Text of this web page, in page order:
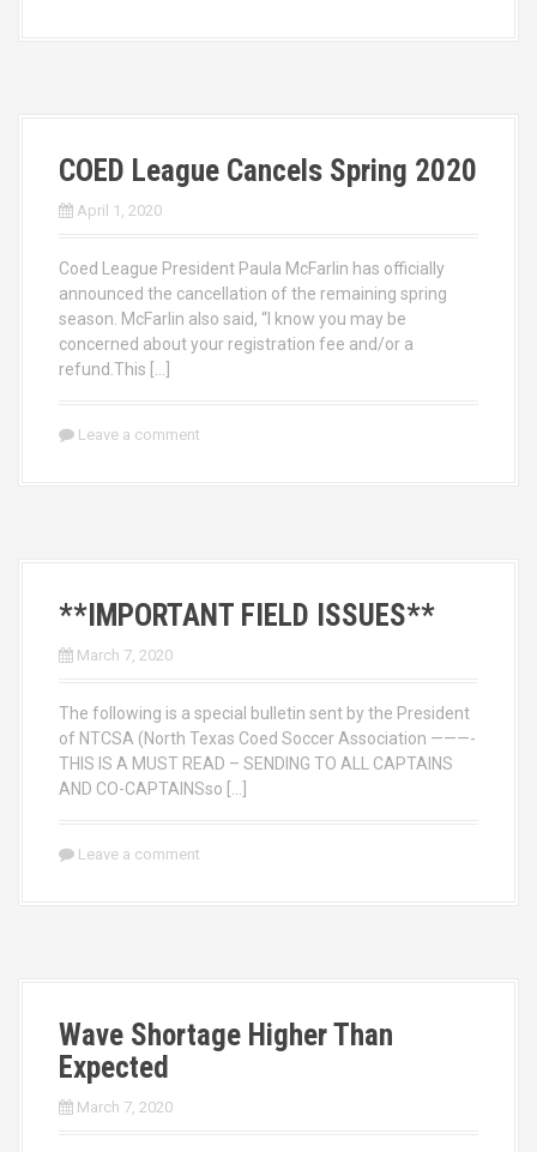
COED League Cancels Spring 2020
April 1, 2020
Coed League President Paula McFarlin has officially
announced the cancellation of the remaining spring
season. McFarlin also said, “I know you may be
concerned about your registration fee and/or a
refund.This […]
Leave a comment
**IMPORTANT FIELD ISSUES**
March 7, 2020
The following is a special bulletin sent by the President
of NTCSA (North Texas Coed Soccer Association ———-
THIS IS A MUST READ – SENDING TO ALL CAPTAINS
AND CO-CAPTAINSso […]
Leave a comment
Wave Shortage Higher Than
Expected
March 7, 2020